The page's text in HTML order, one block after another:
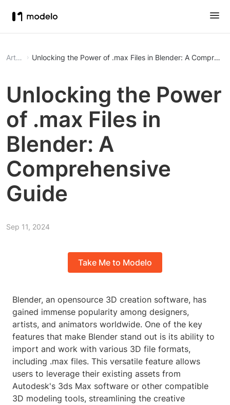
Article Unlocking the Power of .max Files in Blender: A
Unlocking the Power
of .max Files in
Blender: A
Comprehensive
Guide
Sep 11, 2024
Take Me to Modelo
Blender, an opensource 3D creation software, has
gained immense popularity among designers,
artists, and animators worldwide. One of the key
features that make Blender stand out is its ability to
import and work with various 3D file formats,
including .max files. This versatile feature allows
users to leverage their existing assets from
Autodesk's 3ds Max software or other compatible
3D modeling tools, streamlining the creative